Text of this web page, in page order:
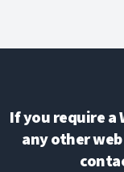
If you require a
any other